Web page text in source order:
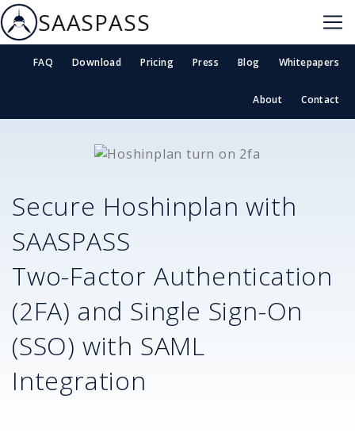
SAASPASS
FAQ Download Pricing Press Blog Whitepapers
About Contact
Secure Hoshinplan with
SAASPASS
Two-Factor Authentication
(2FA) and Single Sign-On
(SSO) with SAML
Integration